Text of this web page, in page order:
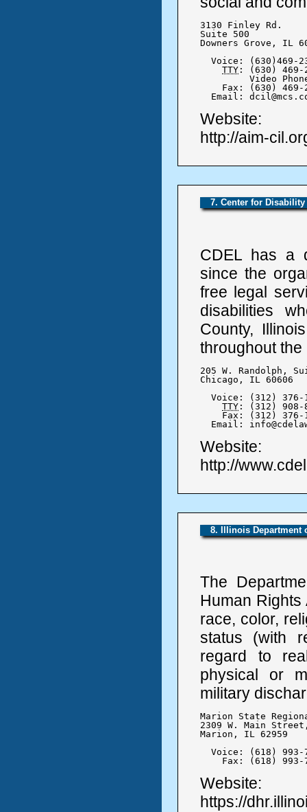
3130 Finley Rd.
Suite 500
Downers Grove, IL
Voice: (630)469-
TTY : (630) 469-
Fax: (630) 469-
Email:
Website:
http://aim-
7. Center for
CDEL has a
since the
free legal
disabilities
County,
throughout
205 W. Randolph,
Chicago, IL 60606
Voice: (312) 376-
TTY : (312) 908-
Fax: (312) 376-
Email:
Website:
http://
8. Illinois Department
The
Human
race, color,
status (with
regard to
physical or
military
Marion State
2309 W. Main
Marion, IL 62959
Voice: (618) 993-
Fax: (618) 993-
Website:
https://